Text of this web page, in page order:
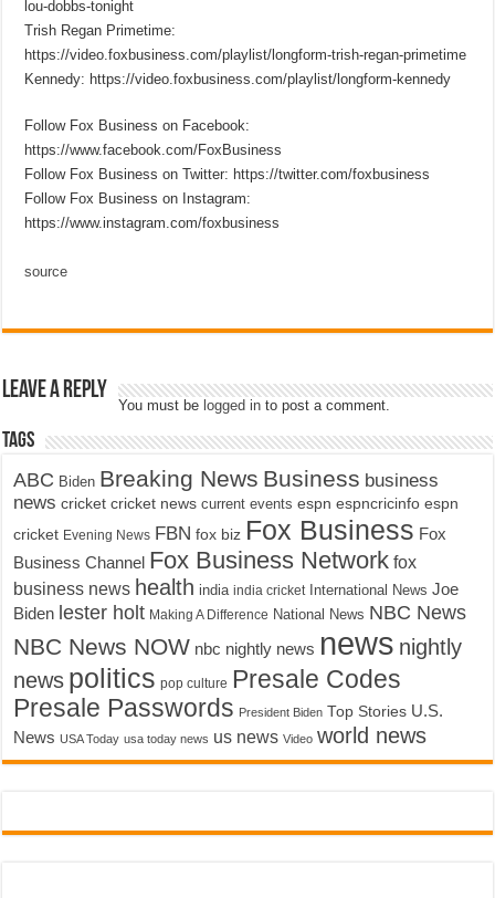
lou-dobbs-tonight
Trish Regan Primetime:
https://video.foxbusiness.com/playlist/longform-trish-regan-primetime
Kennedy: https://video.foxbusiness.com/playlist/longform-kennedy
Follow Fox Business on Facebook:
https://www.facebook.com/FoxBusiness
Follow Fox Business on Twitter: https://twitter.com/foxbusiness
Follow Fox Business on Instagram:
https://www.instagram.com/foxbusiness
source
Leave a Reply
You must be logged in to post a comment.
Tags
ABC Biden Breaking News Business business
news cricket cricket news current events espn espncricinfo espn
cricket Evening News FBN fox biz Fox Business Fox
Business Channel Fox Business Network fox
business news health india india cricket International News Joe
Biden lester holt Making A Difference National News NBC News
NBC News NOW nbc nightly news news nightly
news politics pop culture Presale Codes
Presale Passwords President Biden Top Stories U.S.
News USA Today usa today news us news Video world news